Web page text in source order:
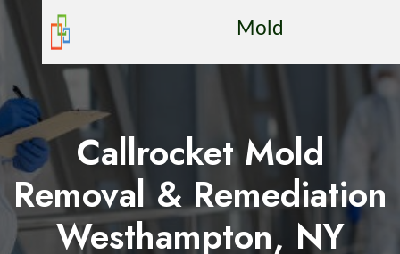
Mold
Callrocket Mold
Removal & Remediation
Westhampton, NY